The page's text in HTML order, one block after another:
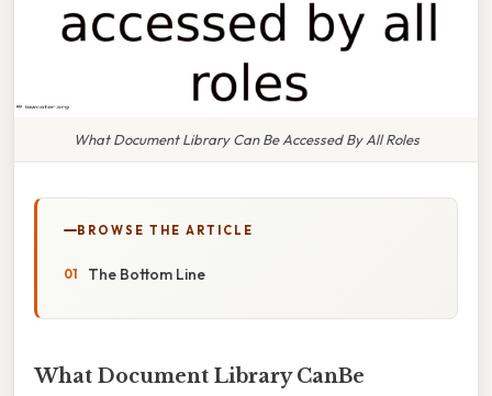
What Document Library Can Be Accessed By All Roles
BROWSE THE ARTICLE
The Bottom Line
What Document Library CanBe